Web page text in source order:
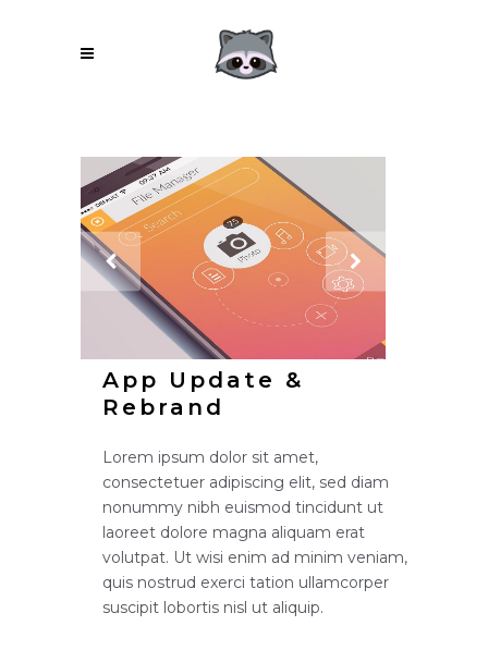
App Update &
Rebrand
Lorem ipsum dolor sit amet,
consectetuer adipiscing elit, sed diam
nonummy nibh euismod tincidunt ut
laoreet dolore magna aliquam erat
volutpat. Ut wisi enim ad minim veniam,
quis nostrud exerci tation ullamcorper
suscipit lobortis nisl ut aliquip.